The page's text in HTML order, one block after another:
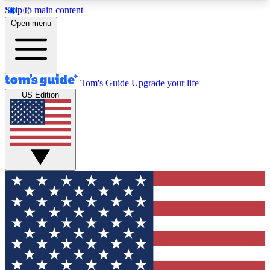
Skip to main content
12
MEMBER FEATURES
Exclusive Newsletters
Tech news direct to your inbox
GET CLUB ACCESS QUICK
For the fastest way to join Tom's Guide Club enter
your email below. We'll send you a confirmation
and sign you up to our newsletter to keep you
updated on all the latest news.
Open menu
Tom's Guide Upgrade your life
US Edition